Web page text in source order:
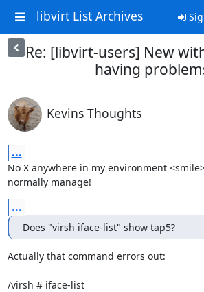
libvirt List Archives
Re: [libvirt-users] New
having
Kevins Thoughts
...
No X anywhere in my environment
normally manage!
...
Does "virsh iface-list" show tap5?
Actually that command errors out:
/virsh # iface-list